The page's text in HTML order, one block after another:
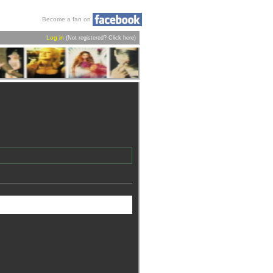
Become a fan on
Log in (Not registered? Click here)